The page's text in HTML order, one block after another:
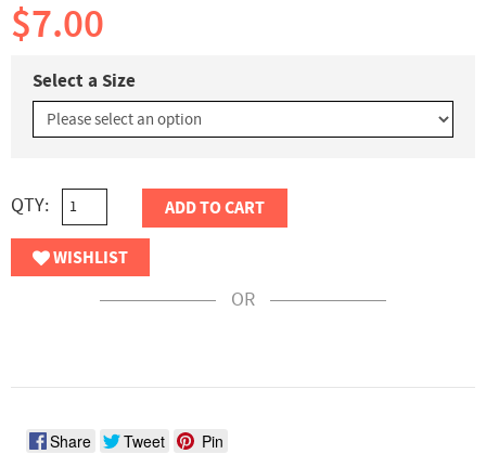
$7.00
Select a Size
QTY: ADD TO CART
WISHLIST
OR
Share Tweet Pin